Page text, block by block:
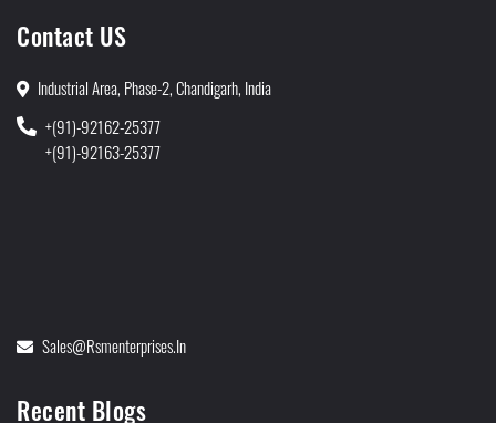
Contact US
Industrial Area, Phase-2, Chandigarh, India
+(91)-92162-25377
+(91)-92163-25377
Sales@rsmenterprises.in
Recent Blogs